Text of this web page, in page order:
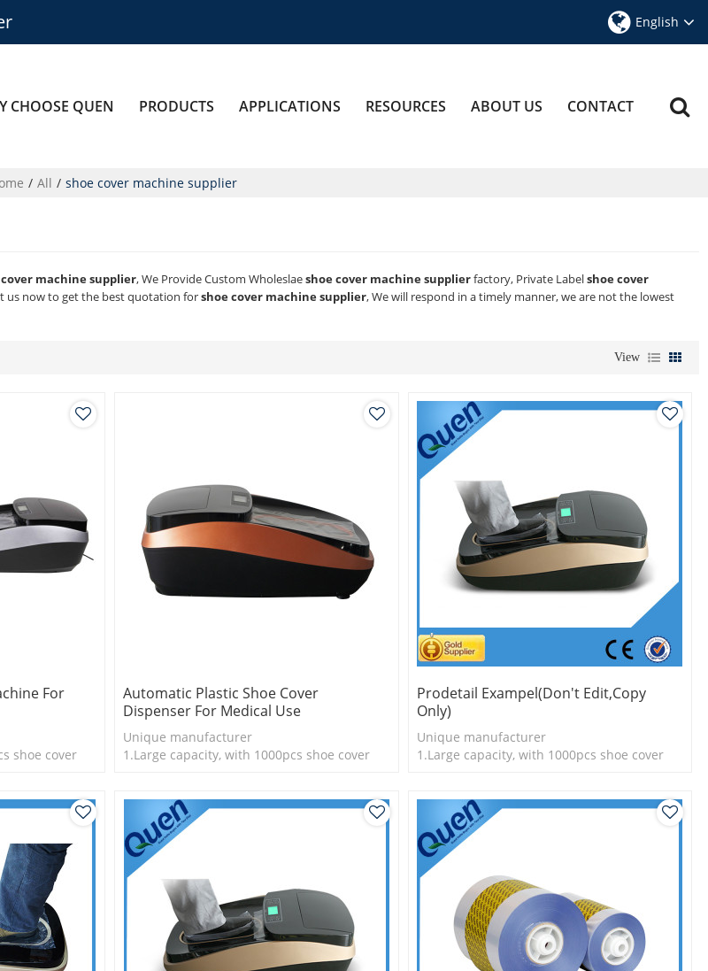
English
CHOOSE QUEN PRODUCTS APPLICATIONS RESOURCES ABOUT US CONTACT
/ All / shoe cover machine supplier
machine supplier, We Provide Custom Wholeslaeshoe cover machine supplierfactory, Private Labelshoe cover
us now to get the best quotation forshoe cover machine supplier, We will respond in a timely manner, we are not the lowest
View
For
shoe cover
Automatic Plastic Shoe Cover
Dispenser For Medical Use
Unique manufacturer
1.Large capacity, with 1000pcs shoe cover
Prodetail Exampel(don't Edit,copy
Only)
Unique manufacturer
1.Large capacity, with 1000pcs shoe cover